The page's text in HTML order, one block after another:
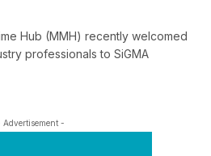
Hub (MMH) recently welcomed
professionals to SiGMA
Advertisement -